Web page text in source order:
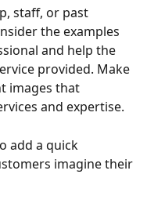
staff, or past
the examples
and help the
provided. Make
images that
and expertise.
add a quick
imagine their